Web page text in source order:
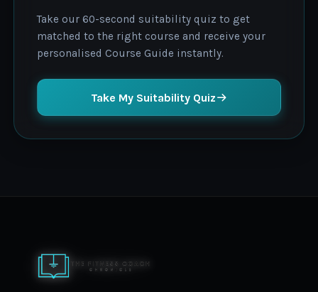
Take our 60-second suitability quiz to get
matched to the right course and receive your
personalised Course Guide instantly.
Take My Suitability Quiz